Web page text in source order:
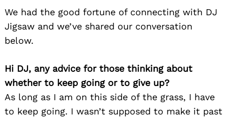
We had the good fortune of connecting with DJ
Jigsaw and we’ve shared our conversation
below.
Hi DJ, any advice for those thinking about
whether to keep going or to give up?
As long as I am on this side of the grass, I have
to keep going. I wasn’t supposed to make it past